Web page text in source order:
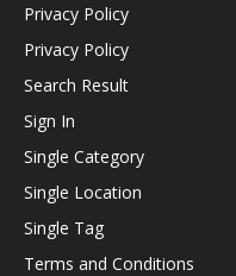
Privacy Policy
Privacy Policy
Search Result
Sign In
Single Category
Single Location
Single Tag
Terms and Conditions